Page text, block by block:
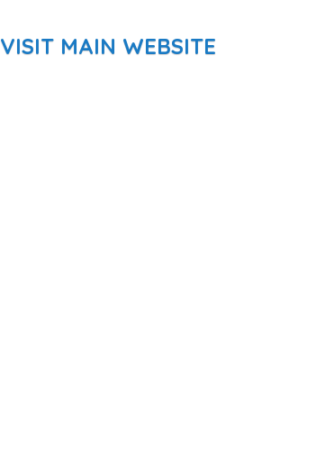
VISIT MAIN WEBSITE